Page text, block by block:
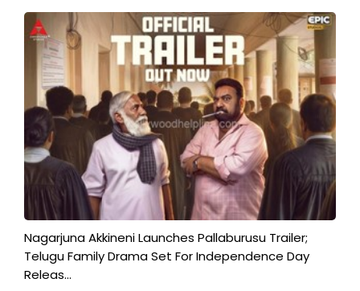
Nagarjuna Akkineni Launches Pallaburusu Trailer;
Telugu Family Drama Set For Independence Day
Releas...